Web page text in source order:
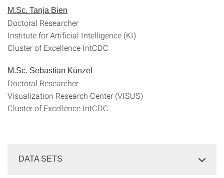
M.Sc. Tanja Bien
Doctoral Researcher
Institute for Artificial Intelligence (KI)
Cluster of Excellence IntCDC
M.Sc. Sebastian Künzel
Doctoral Researcher
Visualization Research Center (VISUS)
Cluster of Excellence IntCDC
DATA SETS